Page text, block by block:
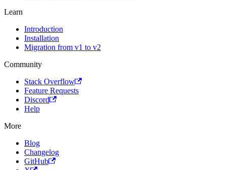
Learn
Introduction
Installation
Migration from v1 to v2
Community
Stack Overflow
Feature Requests
Discord
Help
More
Blog
Changelog
GitHub